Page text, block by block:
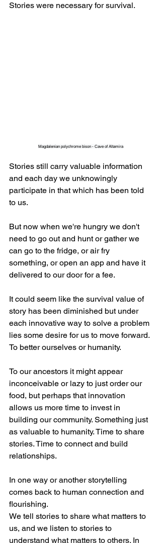
Stories were necessary for survival.
Magdalenian polychrome bison - Cave of Altamira
Stories still carry valuable information
and each day we unknowingly
participate in that which has been told
to us.
But now when we're hungry we don't
need to go out and hunt or gather we
can go to the fridge, or air fry
something, or open an app and have it
delivered to our door for a fee.
It could seem like the survival value of
story has been diminished but under
each innovative way to solve a problem
lies some desire for us to move forward.
To better ourselves or humanity.
To our ancestors it might appear
inconceivable or lazy to just order our
food, but perhaps that innovation
allows us more time to invest in
building our community. Something just
as valuable to humanity. Time to share
stories. Time to connect and build
relationships.
In one way or another storytelling
comes back to human connection and
flourishing.
We tell stories to share what matters to
us, and we listen to stories to
understand what matters to others. In